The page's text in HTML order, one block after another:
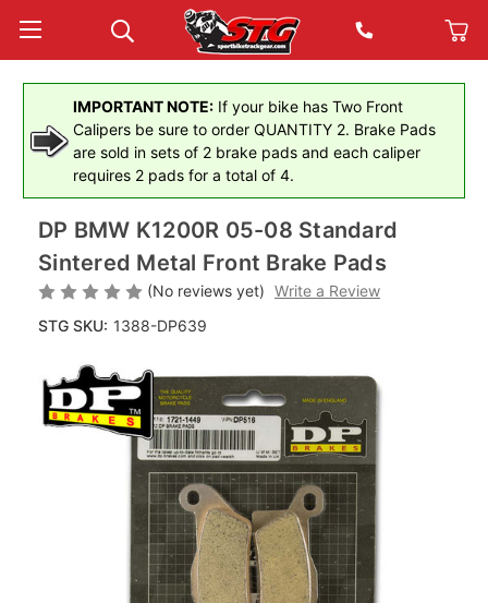
IMPORTANT NOTE: If your bike has Two Front
Calipers be sure to order QUANTITY 2. Brake Pads
are sold in sets of 2 brake pads and each caliper
requires 2 pads for a total of 4.
DP BMW K1200R 05-08 Standard
Sintered Metal Front Brake Pads
(No reviews yet) Write a Review
STG SKU: 1388-DP639